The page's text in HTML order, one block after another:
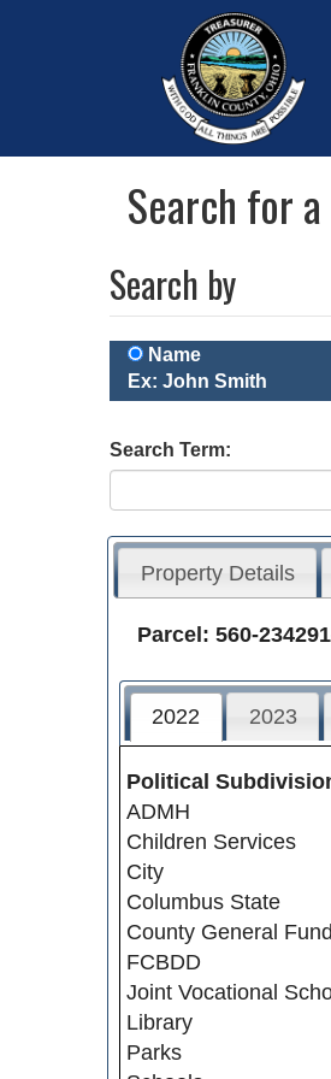
Search for
Search by
Name
Ex: John Smith
Search Term:
Property Details
Parcel: 560-
2022 2023
Political
ADMH
Children Services
City
Columbus State
County General Fund
FCBDD
Joint Vocational
Library
Parks